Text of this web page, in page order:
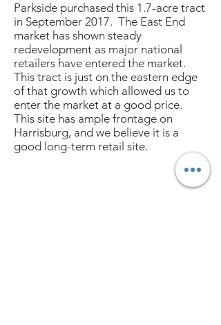
Parkside purchased this 1.7-acre tract
in September 2017. The East End
market has shown steady
redevelopment as major national
retailers have entered the market.
This tract is just on the eastern edge
of that growth which allowed us to
enter the market at a good price.
This site has ample frontage on
Harrisburg, and we believe it is a
good long-term retail site.